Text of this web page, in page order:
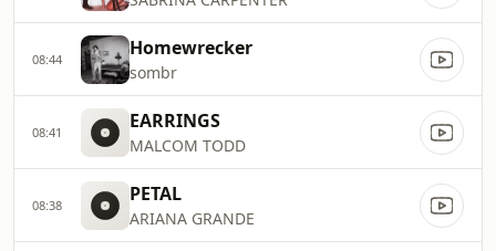
08:44 Homewrecker
sombr
08:41 EARRINGS
MALCOM TODD
08:38 PETAL
ARIANA GRANDE